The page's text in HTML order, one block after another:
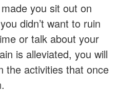
you sit out on
didn’t want to ruin
or talk about your
is alleviated, you will
the activities that once